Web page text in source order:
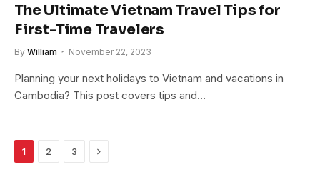
The Ultimate Vietnam Travel Tips for
First-Time Travelers
By William November 22, 2023
Planning your next holidays to Vietnam and vacations in
Cambodia? This post covers tips and…
1 2 3 Next